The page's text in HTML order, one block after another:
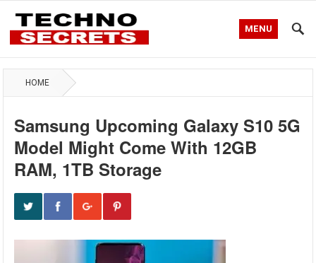
MENU
HOME
Samsung Upcoming Galaxy S10 5G
Model Might Come With 12GB
RAM, 1TB Storage